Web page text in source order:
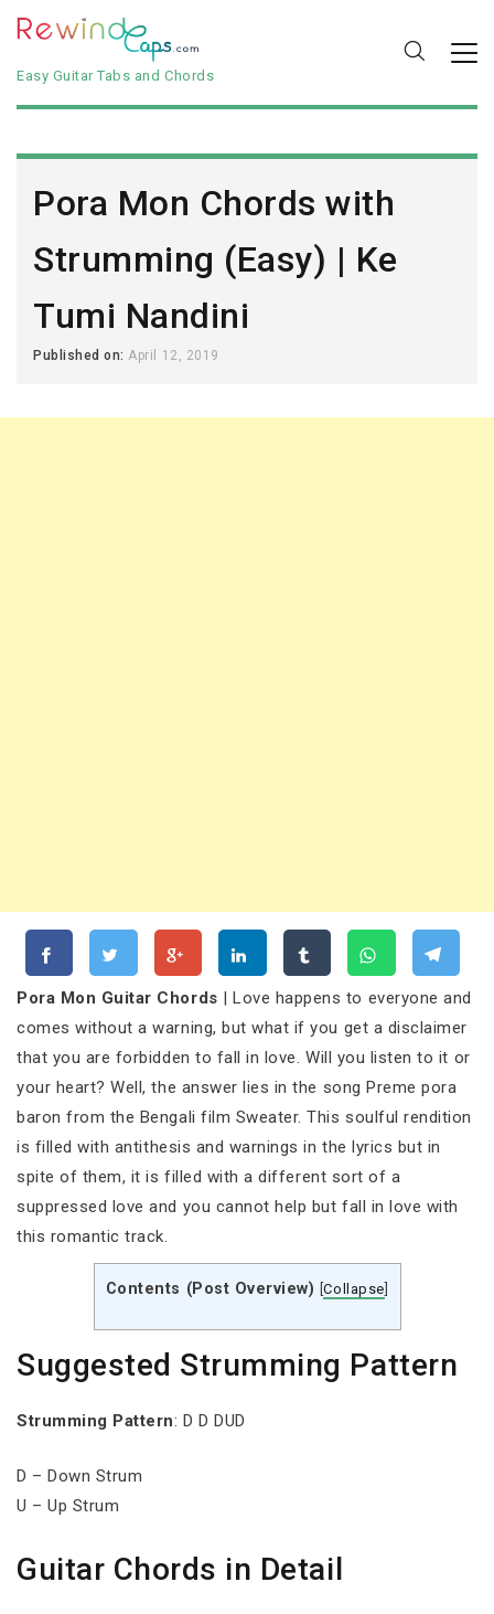
Easy Guitar Tabs and Chords
Pora Mon Chords with
Strumming (Easy) | Ke
Tumi Nandini
Published on: April 12, 2019
Pora Mon Guitar Chords | Love happens to everyone and
comes without a warning, but what if you get a disclaimer
that you are forbidden to fall in love. Will you listen to it or
your heart? Well, the answer lies in the song Preme pora
baron from the Bengali film Sweater. This soulful rendition
is filled with antithesis and warnings in the lyrics but in
spite of them, it is filled with a different sort of a
suppressed love and you cannot help but fall in love with
this romantic track.
Contents (Post Overview) [Collapse
Suggested Strumming Pattern
Strumming Pattern: D D DUD
D – Down Strum
U – Up Strum
Guitar Chords in Detail